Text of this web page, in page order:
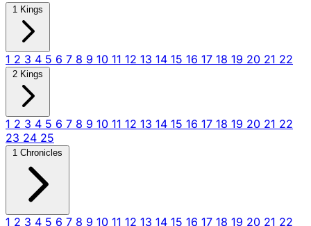
1 Kings
1 2 3 4 5 6 7 8 9 10 11 12 13 14 15 16 17 18 19 20 21 22
2 Kings
1 2 3 4 5 6 7 8 9 10 11 12 13 14 15 16 17 18 19 20 21 22
23 24 25
1 Chronicles
1 2 3 4 5 6 7 8 9 10 11 12 13 14 15 16 17 18 19 20 21 22